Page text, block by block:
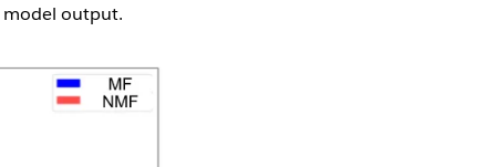
model output.